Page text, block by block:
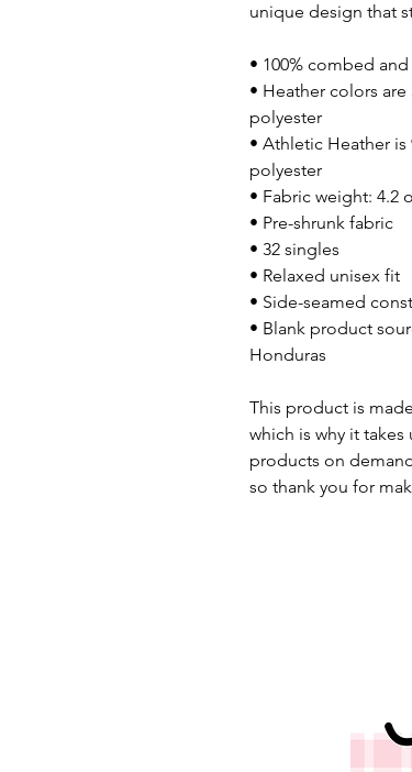
unique design that
• 100% combed
• Heather colors
polyester
• Athletic Heather
polyester
• Fabric weight: 4.2
• Pre-shrunk fabric
• 32 singles
• Relaxed unisex fit
• Side-seamed
• Blank product
Honduras
This product is
which is why it
products on
so thank you for